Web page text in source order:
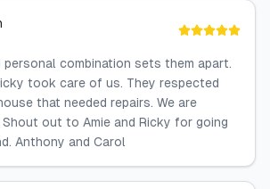
combination sets them apart.
took care of us. They respected
that needed repairs. We are
out to Amie and Ricky for going
Anthony and Carol